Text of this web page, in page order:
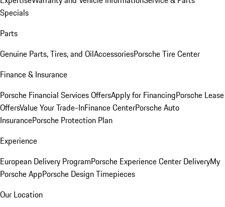
Specials
Parts
Genuine Parts, Tires, and OilAccessoriesPorsche Tire Center
Finance & Insurance
Porsche Financial Services OffersApply for FinancingPorsche Lease
OffersValue Your Trade-InFinance CenterPorsche Auto
InsurancePorsche Protection Plan
Experience
European Delivery ProgramPorsche Experience Center DeliveryMy
Porsche AppPorsche Design Timepieces
Our Location